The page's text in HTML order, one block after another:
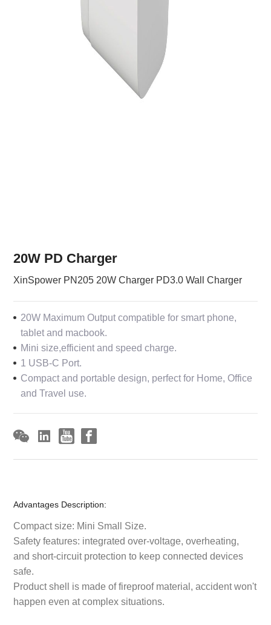
20W PD Charger
XinSpower PN205 20W Charger PD3.0 Wall Charger
20W Maximum Output compatible for smart phone,
tablet and macbook.
Mini size,efficient and speed charge.
1 USB-C Port.
Compact and portable design, perfect for Home, Office
and Travel use.
Advantages Description:
Compact size: Mini Small Size.
Safety features: integrated over-voltage, overheating,
and short-circuit protection to keep connected devices
safe.
Product shell is made of fireproof material, accident won't
happen even at complex situations.